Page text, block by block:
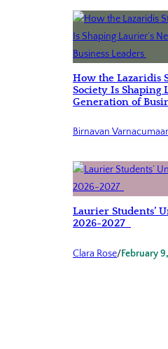
How the Lazaridis
Society Is Shaping
Generation of
Birnavan
Laurier Students’
2026-2027
Clara Rose/February